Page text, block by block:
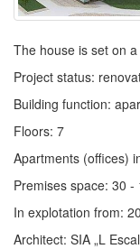
The house is set on
Project status:
Building function:
Floors: 7
Apartments (offices)
Premises space: 30 -
In explotation from:
Architect: SIA „L